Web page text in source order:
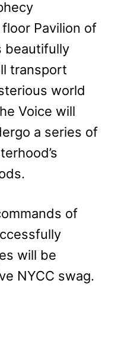
Pavilion of
beautifully
transport
world
Voice will
a series of
of
will be
NYCC swag.